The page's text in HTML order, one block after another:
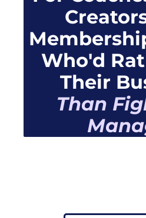
Who'd
Their
Than